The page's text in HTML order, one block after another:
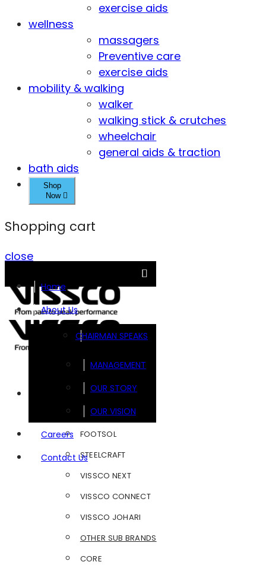
exercise aids
wellness
massagers
Preventive care
exercise aids
mobility & walking
walker
walking stick & crutches
wheelchair
general aids & traction
bath aids
Shop
Now
Shopping cart
close
Home
About Us
CHAIRMAN SPEAKS
MANAGEMENT
OUR STORY
OUR VISION
Careers
Contact Us
FOOTSOL
STEELCRAFT
VISSCO NEXT
VISSCO CONNECT
VISSCO JOHARI
OTHER SUB BRANDS
CORE